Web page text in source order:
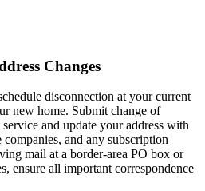
Changes
disconnection at your current
new home. Submit change of
and update your address with
and any subscription
mail at a border-area PO box or
ensure all important correspondence